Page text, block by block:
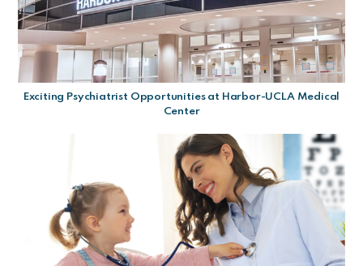
Exciting Psychiatrist Opportunities at Harbor-UCLA Medical
Center